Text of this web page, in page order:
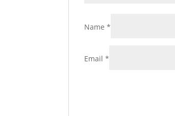
Name*
Email*